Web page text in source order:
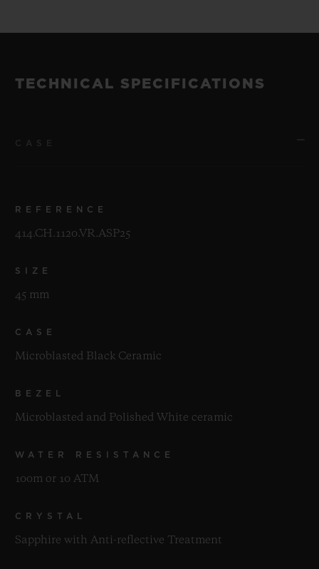
TECHNICAL SPECIFICATIONS
REFERENCE
414.CH.1120.VR.ASP25
SIZE
45 mm
CASE
Microblasted Black Ceramic
BEZEL
Microblasted and Polished White ceramic
WATER RESISTANCE
100m or 10 ATM
CRYSTAL
Sapphire with Anti-reflective Treatment